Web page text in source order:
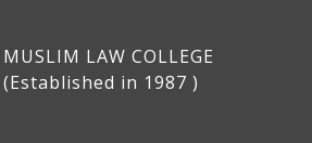
MUSLIM LAW COLLEGE
(Established in 1987 )